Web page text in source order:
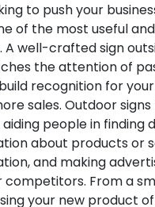
to push your
of the most useful
A well-crafted sign
the attention of
recognition for
sales. Outdoor
people in finding
about products or
and making
From a
your new product